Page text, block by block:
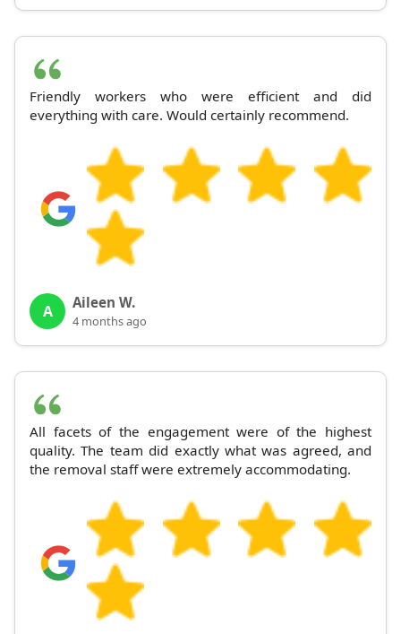
Friendly workers who were efficient and did
everything with care. Would certainly recommend.
A Aileen W.
4 months ago
All facets of the engagement were of the highest
quality. The team did exactly what was agreed, and
the removal staff were extremely accommodating.